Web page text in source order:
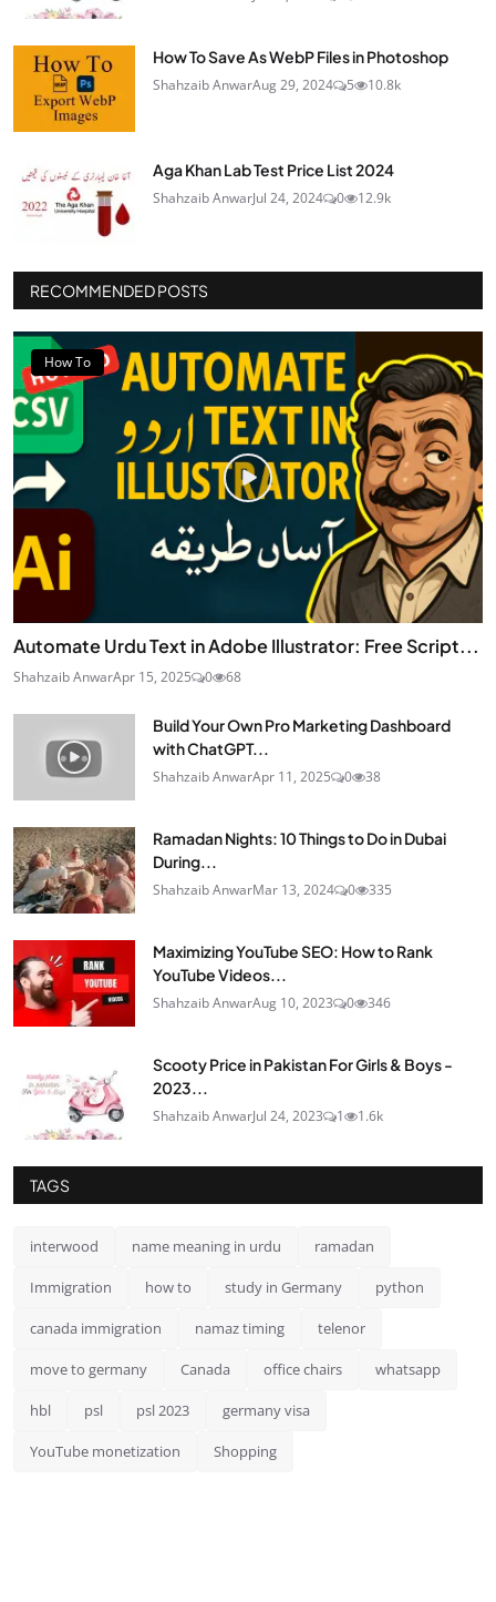
How To Save As WebP Files in Photoshop
Shahzaib AnwarAug 29, 2024 5 10.8k
Aga Khan Lab Test Price List 2024
Shahzaib AnwarJul 24, 2024 0 12.9k
RECOMMENDED POSTS
How To
Automate Urdu Text in Adobe Illustrator: Free Script...
Shahzaib AnwarApr 15, 2025 0 68
Build Your Own Pro Marketing Dashboard
with ChatGPT...
Shahzaib AnwarApr 11, 2025 0 38
Ramadan Nights: 10 Things to Do in Dubai
During...
Shahzaib AnwarMar 13, 2024 0 335
Maximizing YouTube SEO: How to Rank
YouTube Videos...
Shahzaib AnwarAug 10, 2023 0 346
Scooty Price in Pakistan For Girls & Boys -
2023...
Shahzaib AnwarJul 24, 2023 1 1.6k
TAGS
interwood name meaning in urdu ramadan
Immigration how to study in Germany python
canada immigration namaz timing telenor
move to germany Canada office chairs whatsapp
hbl psl psl 2023 germany visa
YouTube monetization Shopping